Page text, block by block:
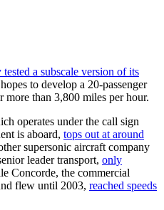
a subscale version of its
to develop a 20-passenger
than 3,800 miles per hour.
operates under the call sign
is aboard, tops out at around
supersonic aircraft company
leader transport, only
Concorde, the commercial
flew until 2003, reached speeds